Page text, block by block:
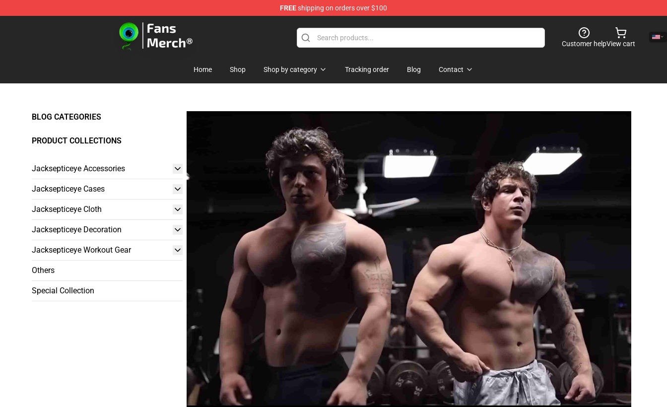
FREEshipping on orders over $100
Jacksepticeye Store - Official Jacksepticeye Merchandise Shop
Customer helpView cart
Home Shop Shop by category Tracking order Blog Contact
BLOG CATEGORIES
PRODUCT COLLECTIONS
Jacksepticeye Accessories
Jacksepticeye Cases
Jacksepticeye Cloth
Jacksepticeye Decoration
Jacksepticeye Workout Gear
Others
Special Collection